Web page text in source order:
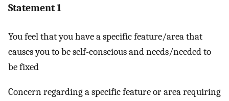
Statement 1
You feel that you have a specific feature/area that
causes you to be self-conscious and needs/needed to
be fixed
Concern regarding a specific feature or area requiring